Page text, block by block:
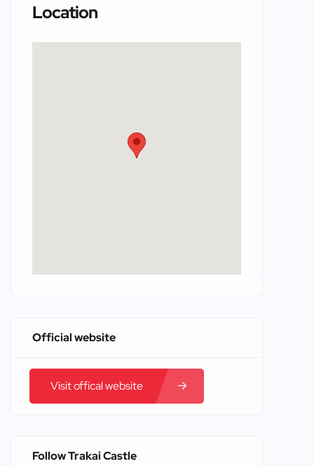
Location
Official website
Visit offical website
Follow Trakai Castle